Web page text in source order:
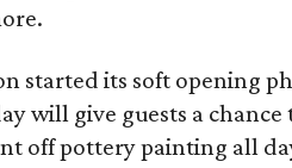
started its soft opening
will give guests a
off pottery painting all